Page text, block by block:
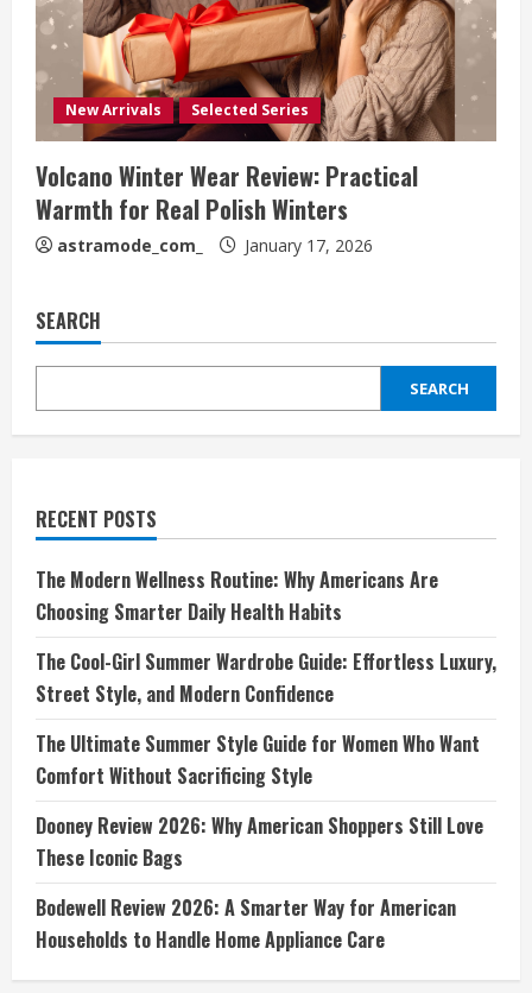
New Arrivals Selected Series
Volcano Winter Wear Review: Practical
Warmth for Real Polish Winters
astramode_com_ January 17, 2026
SEARCH
SEARCH
RECENT POSTS
The Modern Wellness Routine: Why Americans Are
Choosing Smarter Daily Health Habits
The Cool-Girl Summer Wardrobe Guide: Effortless Luxury,
Street Style, and Modern Confidence
The Ultimate Summer Style Guide for Women Who Want
Comfort Without Sacrificing Style
Dooney Review 2026: Why American Shoppers Still Love
These Iconic Bags
Bodewell Review 2026: A Smarter Way for American
Households to Handle Home Appliance Care